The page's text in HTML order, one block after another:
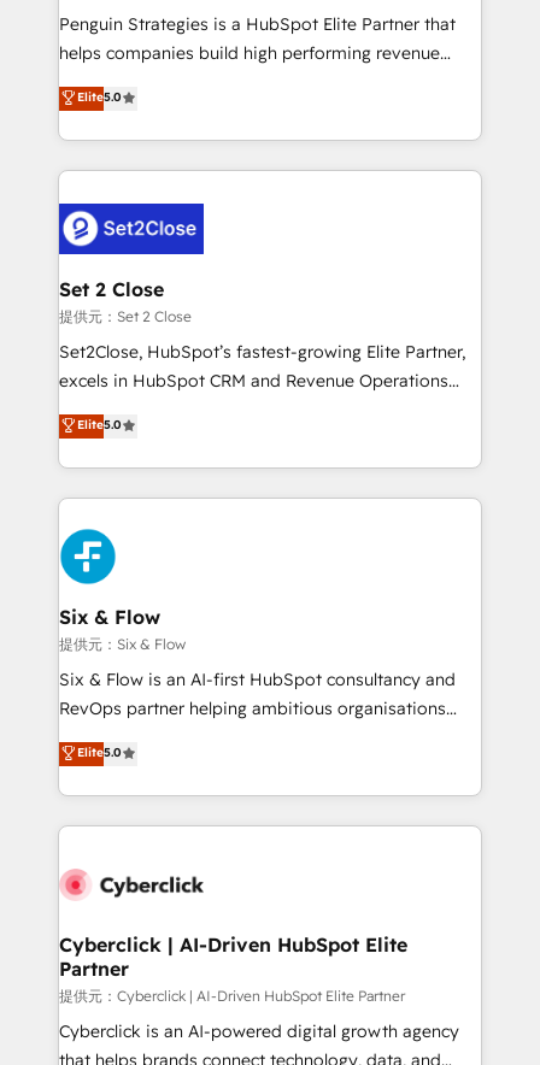
reconocimiento del ecosistema. Elite Solutions
Partner, el nivel más alto. +700 clientes
Hospital ABC, Hogares Unión, Yves Rocher,
MacStore, Café Britt, Bella Piel, confiaron en
respuestas para empezar. Te ayudamos a identificar
el primer caso de uso que más impacto te dará.
días.
Penguin Strategies is a HubSpot Elite Partner that
helps companies build high performing revenue
operations across complex sales cycles, multi
system environments and global SaaS or
manufacturing teams. Trusted by leading enterprises
and fast growing scale ups including Sony, Rapyd,
Design Automation and Uptive. 📊 RevOps & data
architecture 🔗 CRM migrations & End to end
integrations 🤖 AI workflows & enrichment 📘 Team
enablement & company-wide adoption We create
HubSpot environments that teams use with
confidence and that leadership can rely on for
Elite5.0
Set 2 Close
提供元：Set 2 Close
Set2Close, HubSpot’s fastest-growing Elite Partner,
excels in HubSpot CRM and Revenue Operations
(RevOps) services to boost B2B sales and growth.
As a top HubSpot Elite Partner, we specialize in
custom HubSpot CRM solutions. Our experts design,
implement, and optimize systems to enhance user
experience, functionality, and adoption across sales,
marketing, and service teams. From setup to
refinement, we streamline workflows, improve lead
management, and speed up deal closures. With 500+
projects completed, our Agile approach ensures your
HubSpot CRM drives measurable results. Our
RevOps services align your sales, marketing, and
optimize the revenue lifecycle—lead generation to
retention—by refining processes and eliminating
maximize profitability and adapt to your goals.
Elite5.0
Six & Flow
提供元：Six & Flow
Six & Flow is an AI-first HubSpot consultancy and
RevOps partner helping ambitious organisations
grow with clarity, confidence, and intelligence.
Operating across the UK, Netherlands, Ireland, and
Canada, we’ve delivered thousands of successful
HubSpot projects for mid-market and enterprise
combine HubSpot, data, and AI to design connected
and technology for predictable, scalable revenue
growth. Our expertise spans RevOps, CRM and data
architecture, AI enablement, and strategic marketing,
delivered through our proprietary FLAIR framework
for responsible AI adoption. As a HubSpot Elite
Elite5.0
Cyberclick | AI-Driven HubSpot Elite
Partner
提供元：Cyberclick | AI-Driven HubSpot Elite Partner
Cyberclick is an AI-powered digital growth agency
that helps brands connect technology, data, and